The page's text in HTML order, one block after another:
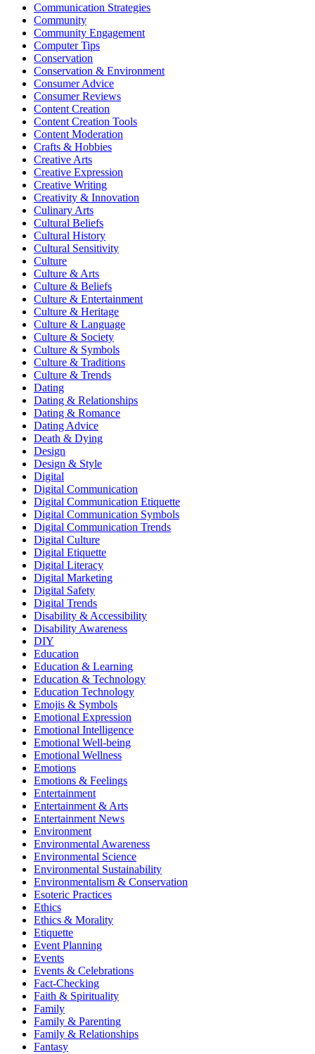
Communication Strategies
Community
Community Engagement
Computer Tips
Conservation
Conservation & Environment
Consumer Advice
Consumer Reviews
Content Creation
Content Creation Tools
Content Moderation
Crafts & Hobbies
Creative Arts
Creative Expression
Creative Writing
Creativity & Innovation
Culinary Arts
Cultural Beliefs
Cultural History
Cultural Sensitivity
Culture
Culture & Arts
Culture & Beliefs
Culture & Entertainment
Culture & Heritage
Culture & Language
Culture & Society
Culture & Symbols
Culture & Traditions
Culture & Trends
Dating
Dating & Relationships
Dating & Romance
Dating Advice
Death & Dying
Design
Design & Style
Digital
Digital Communication
Digital Communication Etiquette
Digital Communication Symbols
Digital Communication Trends
Digital Culture
Digital Etiquette
Digital Literacy
Digital Marketing
Digital Safety
Digital Trends
Disability & Accessibility
Disability Awareness
DIY
Education
Education & Learning
Education & Technology
Education Technology
Emojis & Symbols
Emotional Expression
Emotional Intelligence
Emotional Well-being
Emotional Wellness
Emotions
Emotions & Feelings
Entertainment
Entertainment & Arts
Entertainment News
Environment
Environmental Awareness
Environmental Science
Environmental Sustainability
Environmentalism & Conservation
Esoteric Practices
Ethics
Ethics & Morality
Etiquette
Event Planning
Events
Events & Celebrations
Fact-Checking
Faith & Spirituality
Family
Family & Parenting
Family & Relationships
Fantasy